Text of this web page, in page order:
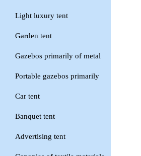
Light luxury tent
Garden tent
Gazebos primarily of metal
Portable gazebos primarily
Car tent
Banquet tent
Advertising tent